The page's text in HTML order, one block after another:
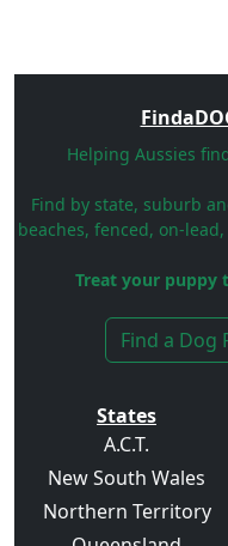
Helping Aussies
Find by state, suburb
beaches, fenced, on-
Treat your puppy
Find a Dog
States
A.C.T.
New South Wales
Northern Territory